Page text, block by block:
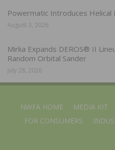
Powermatic Introduces Helical
August 3, 2026
Mirka Expands DEROS® II
Random Orbital Sander
July 28, 2026
NWFA HOME MEDIA KIT
FOR CONSUMERS